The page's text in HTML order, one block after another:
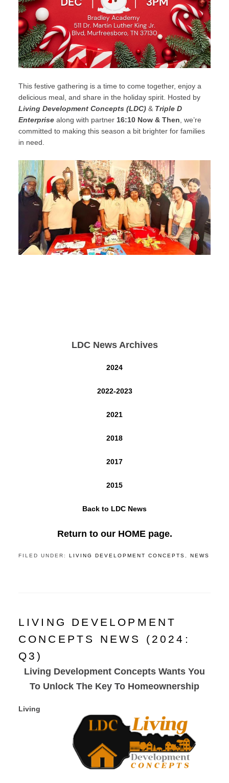
This festive gathering is a time to come together, enjoy a
delicious meal, and share in the holiday spirit. Hosted by
Living Development Concepts (LDC)& Triple D
Enterprisealong with partner 16:10 Now & Then , we’re
committed to making this season a bit brighter for families
in need.
LDC News Archives
2024
2022-2023
2021
2018
2017
2015
Back to LDC News
Return to our HOME page.
FILED UNDER: LIVING DEVELOPMENT CONCEPTS NEWS
LIVING DEVELOPMENT
CONCEPTS NEWS (2024:
Q3)
Living Development Concepts Wants You
To Unlock The Key To Homeownership
Living